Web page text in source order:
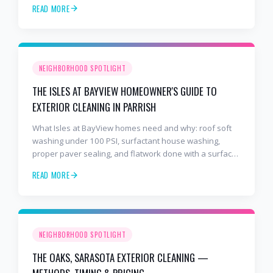
READ MORE
NEIGHBORHOOD SPOTLIGHT
THE ISLES AT BAYVIEW HOMEOWNER'S GUIDE TO
EXTERIOR CLEANING IN PARRISH
What Isles at BayView homes need and why: roof soft
washing under 100 PSI, surfactant house washing,
proper paver sealing, and flatwork done with a surface
READ MORE
NEIGHBORHOOD SPOTLIGHT
THE OAKS, SARASOTA EXTERIOR CLEANING —